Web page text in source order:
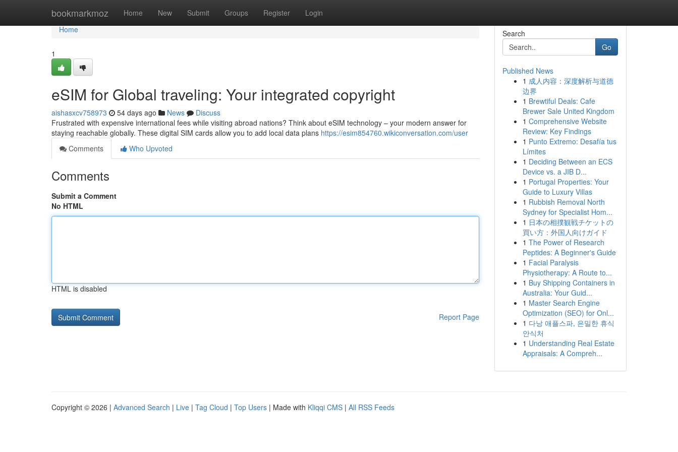
bookmarkmoz Home New Submit Groups Register Login
Home
Home
1
eSIM for Global traveling: Your integrated copyright
aishasxcv758973 54 days ago News
Discuss
Frustrated with expensive international fees while visiting abroad nations? Think about eSIM technology – your modern answer for
staying reachable globally. These digital SIM cards allow you to add local data plans https://esim854760.wikiconversation.com/user
Comments
Who Upvoted
Comments
Submit a Comment
No HTML
HTML is disabled
Report Page
Search
Go
Published News
1 成人内容：深度解析与道德
边界
1 Brewtiful Deals: Cafe
Brewer Sale United Kingdom
1 Comprehensive Website
Review: Key Findings
1 Punto Extremo: Desafía tus
Límites
1 Deciding Between an ECS
Device vs. a JIB D...
1 Portugal Properties: Your
Guide to Luxury Villas
1 Rubbish Removal North
Sydney for Specialist Hom...
1 日本の相撲観戦チケットの
買い方：外国人向けガイド
1 The Power of Research
Peptides: A Beginner's Guide
1 Facial Paralysis
Physiotherapy: A Route to...
1 Buy Shipping Containers in
Australia: Your Guid...
1 Master Search Engine
Optimization (SEO) for Onl...
1 다낭 애플스파, 은밀한 휴식
안식처
1 Understanding Real Estate
Appraisals: A Compreh...
Copyright © 2026 | Advanced Search | Live | Tag Cloud | Top Users | Made with Kliqqi CMS | All RSS Feeds